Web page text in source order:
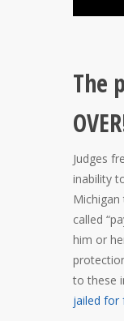
The
Judges
inability
called
him or
to these
jailed for